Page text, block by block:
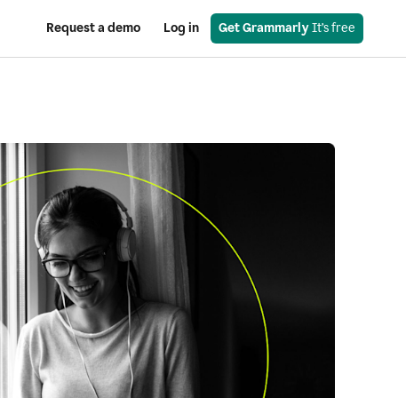
Request a demo Log in Get Grammarly It’s free